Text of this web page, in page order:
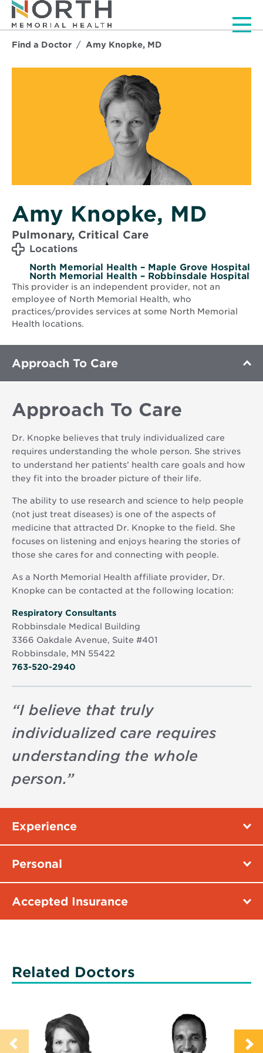
Find a Doctor Amy Knopke, MD
Amy Knopke, MD
Pulmonary, Critical Care
Locations
North Memorial Health – Maple Grove Hospital
North Memorial Health – Robbinsdale Hospital
This provider is an independent provider, not an
employee of North Memorial Health, who
practices/provides services at some North Memorial
Health locations.
Approach To Care
Approach To Care
Dr. Knopke believes that truly individualized care
requires understanding the whole person. She strives
to understand her patients’ health care goals and how
they fit into the broader picture of their life.
The ability to use research and science to help people
(not just treat diseases) is one of the aspects of
medicine that attracted Dr. Knopke to the field. She
focuses on listening and enjoys hearing the stories of
those she cares for and connecting with people.
As a North Memorial Health affiliate provider, Dr.
Knopke can be contacted at the following location:
Respiratory ConsultantsOpens
in
new
Robbinsdale Medical Building
3366 Oakdale Avenue, Suite #401
Robbinsdale, MN 55422
763-520-2940
“I believe that truly
individualized care requires
understanding the whole
person.”
Experience
Personal
Accepted Insurance
Related Doctors